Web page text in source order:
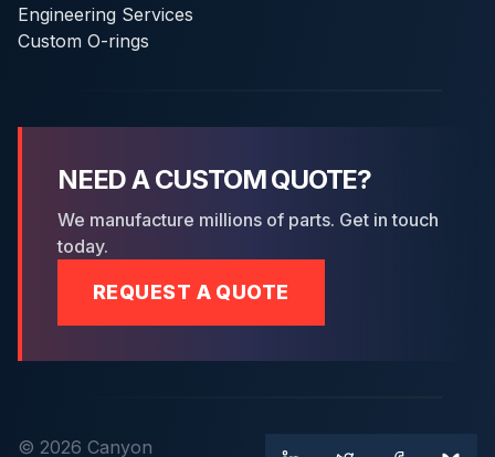
Engineering Services
Custom O-rings
NEED A CUSTOM QUOTE?
We manufacture millions of parts. Get in touch
today.
REQUEST A QUOTE
© 2026 Canyon